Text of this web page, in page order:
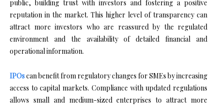
public, building trust with investors and fostering a positive
reputation in the market. This higher level of transparency can
attract more investors who are reassured by the regulated
environment and the availability of detailed financial and
operational information.
IPOscan benefit from regulatory changes for SMEs by increasing
access to capital markets. Compliance with updated regulations
allows small and medium-sized enterprises to attract more